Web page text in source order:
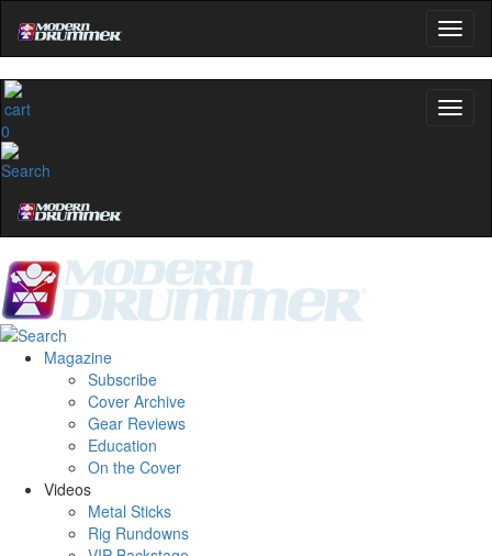
0
Magazine
Subscribe
Cover Archive
Gear Reviews
Education
On the Cover
Videos
Metal Sticks
Rig Rundowns